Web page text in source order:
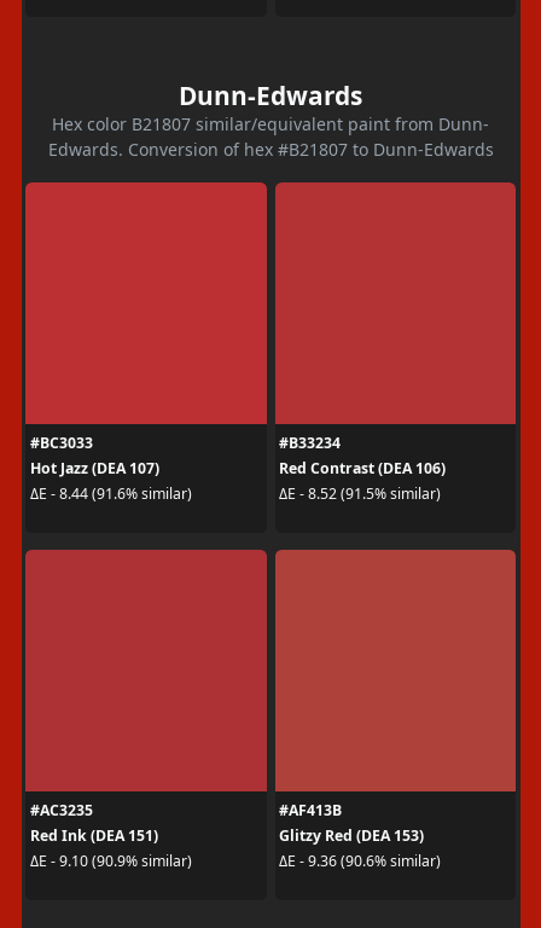
Dunn-Edwards
Hex color B21807 similar/equivalent paint from Dunn-
Edwards. Conversion of hex #B21807 to Dunn-Edwards
#BC3033
Hot Jazz (DEA 107)
ΔE - 8.44 (91.6% similar)
#B33234
Red Contrast (DEA 106)
ΔE - 8.52 (91.5% similar)
#AC3235
Red Ink (DEA 151)
ΔE - 9.10 (90.9% similar)
#AF413B
Glitzy Red (DEA 153)
ΔE - 9.36 (90.6% similar)